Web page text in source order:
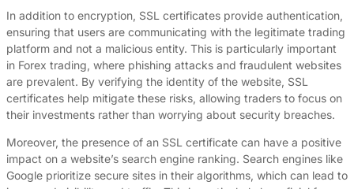
In addition to encryption, SSL certificates provide authentication,
ensuring that users are communicating with the legitimate trading
platform and not a malicious entity. This is particularly important
in Forex trading, where phishing attacks and fraudulent websites
are prevalent. By verifying the identity of the website, SSL
certificates help mitigate these risks, allowing traders to focus on
their investments rather than worrying about security breaches.
Moreover, the presence of an SSL certificate can have a positive
impact on a website’s search engine ranking. Search engines like
Google prioritize secure sites in their algorithms, which can lead to